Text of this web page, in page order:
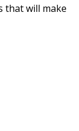
that will make